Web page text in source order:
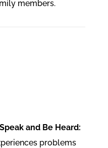
members.
and Be Heard:
problems